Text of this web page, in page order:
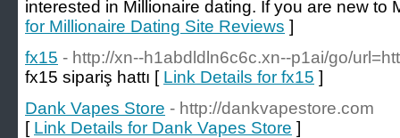
interested in Millionaire dating. If you are new to
for Millionaire Dating Site Reviews ]
fx15 - http://xn--h1abdldln6c6c.xn--p1ai/go/
fx15 sipariş hattı [ Link Details for fx15 ]
Dank Vapes Store - http://dankvapestore.com
[ Link Details for Dank Vapes Store ]